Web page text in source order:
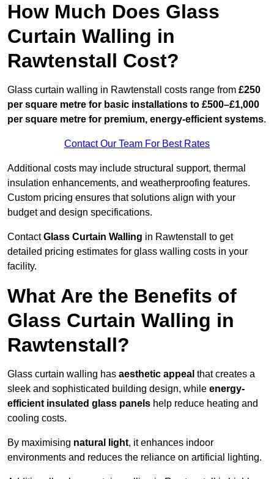
How Much Does Glass
Curtain Walling in
Rawtenstall Cost?
Glass curtain walling in Rawtenstall costs range from £250
per square metre for basic installations to £500–£1,000
per square metre for premium, energy-efficient systems.
Contact Our Team For Best Rates
Additional costs may include structural support, thermal
insulation enhancements, and weatherproofing features.
Custom pricing ensures that solutions align with your
budget and design specifications.
ContactGlass Curtain Walling in Rawtenstall to get
detailed pricing estimates for glass walling costs in your
facility.
What Are the Benefits of
Glass Curtain Walling in
Rawtenstall?
Glass curtain walling has aesthetic appeal that creates a
sleek and sophisticated building design, while energy-
efficient insulated glass panels help reduce heating and
cooling costs.
By maximising natural light, it enhances indoor
environments and reduces the reliance on artificial lighting.